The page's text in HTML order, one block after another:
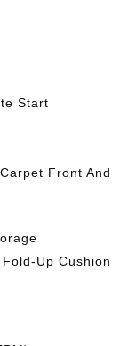
Start
Front And
Up Cushion